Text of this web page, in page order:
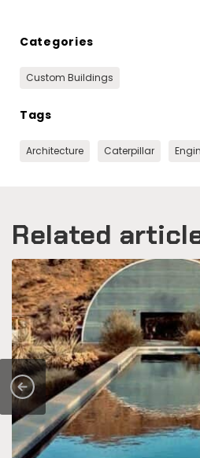
Categories
Custom Buildings
Tags
Architecture Caterpillar
Related